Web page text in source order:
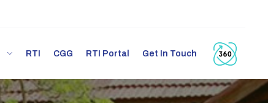
RTI CGG RTI Portal Get In Touch